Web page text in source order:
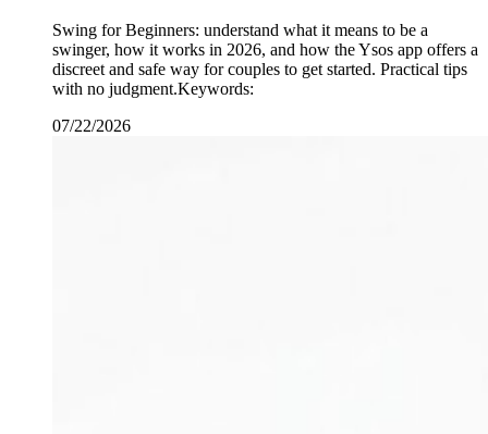
Swing for Beginners: understand what it means to be a
swinger, how it works in 2026, and how the Ysos app offers a
discreet and safe way for couples to get started. Practical tips
with no judgment.Keywords:
07/22/2026